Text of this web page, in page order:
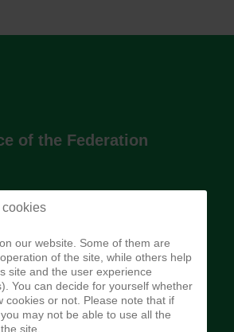
of the Federation
of the Federation was
and fiscal policies of the Federal
our website. Some of them are
of the site, while others help
site and the user experience
You can decide for yourself whether
cookies or not. Please note that if
may not be able to use all the
site.